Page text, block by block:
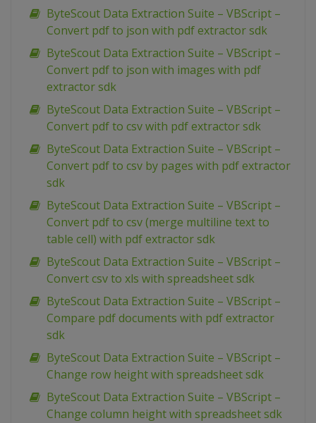
ByteScout Data Extraction Suite – VBScript –
Convert pdf to json with pdf extractor sdk
ByteScout Data Extraction Suite – VBScript –
Convert pdf to json with images with pdf
extractor sdk
ByteScout Data Extraction Suite – VBScript –
Convert pdf to csv with pdf extractor sdk
ByteScout Data Extraction Suite – VBScript –
Convert pdf to csv by pages with pdf extractor
sdk
ByteScout Data Extraction Suite – VBScript –
Convert pdf to csv (merge multiline text to
table cell) with pdf extractor sdk
ByteScout Data Extraction Suite – VBScript –
Convert csv to xls with spreadsheet sdk
ByteScout Data Extraction Suite – VBScript –
Compare pdf documents with pdf extractor
sdk
ByteScout Data Extraction Suite – VBScript –
Change row height with spreadsheet sdk
ByteScout Data Extraction Suite – VBScript –
Change column height with spreadsheet sdk